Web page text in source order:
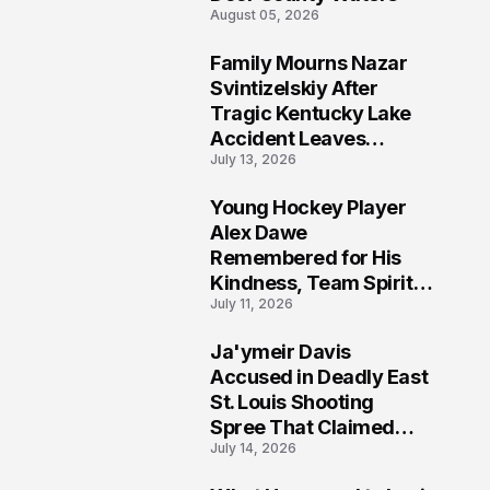
August 05, 2026
Family Mourns Nazar
Svintizelskiy After
Tragic Kentucky Lake
Accident Leaves
Community Searching
July 13, 2026
Young Hockey Player
Alex Dawe
Remembered for His
Kindness, Team Spirit,
and Meaningful
July 11, 2026
Ja'ymeir Davis
Accused in Deadly East
St. Louis Shooting
Spree That Claimed
Five Lives
July 14, 2026